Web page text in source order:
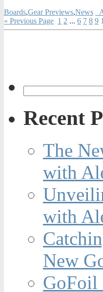
Boards,Gear Previews,News
« Previous Page 1 2 ... 6 7 8 9
Recent
The
with
with
New
GoFoil